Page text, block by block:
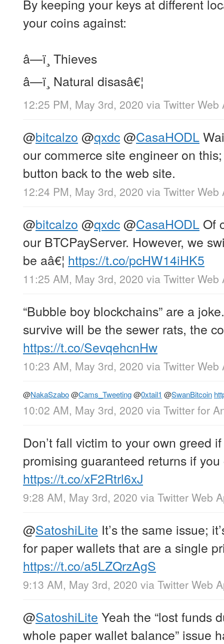
By keeping your keys at different
your coins against:
â—ï¸ Thieves
â—ï¸ Natural disasâ€¦
12:25 PM, May 3rd, 2020 via Twitter Web
@bitcalzo @qxdc@CasaHODL
our commerce site engineer on
button back to the web site.
12:24 PM, May 3rd, 2020 via Twitter Web
@bitcalzo @qxdc@CasaHODL Of
our BTCPayServer. However, we
be aâ€¦ https://t.co/pcHW14iHK5
11:25 AM, May 3rd, 2020 via Twitter Web
“Bubble boy blockchains” are a
survive will be the sewer rats, the
https://t.co/SevqehcnHw
10:23 AM, May 3rd, 2020 via Twitter Web
@NakaSzabo@Cams_Tweeting@0xtail1 @SwanBitcoin
10:02 AM, May 3rd, 2020 via Twitter for
Don’t fall victim to your own greed
promising guaranteed returns if you
https://t.co/xF2Rtrl6xJ
9:28 AM, May 3rd, 2020 via Twitter Web
@SatoshiLite It’s the same issue;
for paper wallets that are a single
https://t.co/a5LZQrzAgS
9:13 AM, May 3rd, 2020 via Twitter Web
@SatoshiLite Yeah the “lost funds
whole paper wallet balance” issue